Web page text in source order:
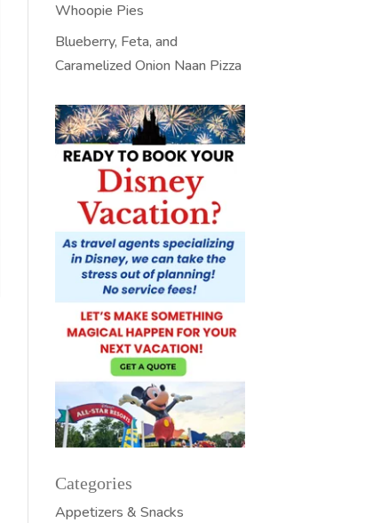
Whoopie Pies
Blueberry, Feta, and
Caramelized Onion Naan Pizza
Categories
Appetizers & Snacks